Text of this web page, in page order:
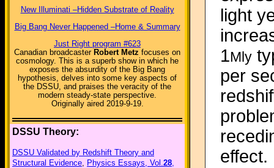
New Illuminati –Hidden Substrate of Reality
Big Bang Never Happened –Home & Summary
Just Right program #623
Canadian broadcaster Robert Metz focuses on
cosmology. This is a superb show in which he
exposes the absurdity of the Big Bang
hypothesis, delves into some key aspects of
the DSSU, and praises the veracity of the
modern steady-state perspective.
Originally aired 2019-9-19.
DSSU Theory:
DSSU Validated by Redshift Theory and
Structural Evidence, Physics Essays, Vol.28,
light
1Mly
per
effect.